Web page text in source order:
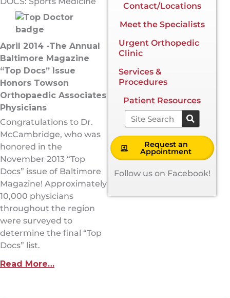
April 2014 -The Annual
Baltimore Magazine
“Top Docs” Issue
Honors Towson
Orthopaedic Associates
Physicians
Congratulations to Dr.
McCambridge, who was
honored in the
November 2013 “Top
Docs” issue of Baltimore
Magazine! Approximately
10,000 physicians
throughout the region
were surveyed to
determine the final “Top
Docs” list.
Read More…
Contact/Locations
Meet the Specialists
Urgent Orthopedic
Clinic
Services &
Procedures
Patient Resources
Search
Request an
Appointment
Follow us on Facebook!